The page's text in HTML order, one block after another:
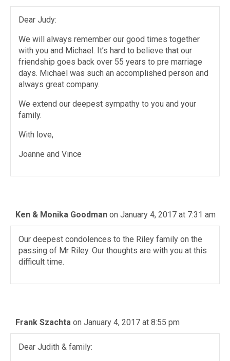
Dear Judy:
We will always remember our good times together
with you and Michael. It’s hard to believe that our
friendship goes back over 55 years to pre marriage
days. Michael was such an accomplished person and
always great company.
We extend our deepest sympathy to you and your
family.
With love,
Joanne and Vince
Ken & Monika Goodman on January 4, 2017 at 7:31 am
Our deepest condolences to the Riley family on the
passing of Mr Riley. Our thoughts are with you at this
difficult time.
Frank Szachta on January 4, 2017 at 8:55 pm
Dear Judith & family: